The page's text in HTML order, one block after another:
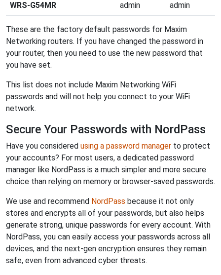
WRS-G54MR admin admin
These are the factory default passwords for Maxim
Networking routers. If you have changed the password in
your router, then you need to use the new password that
you have set.
This list does not include Maxim Networking WiFi
passwords and will not help you connect to your WiFi
network.
Secure Your Passwords with NordPass
Have you considered using a password manager to protect
your accounts? For most users, a dedicated password
manager like NordPass is a much simpler and more secure
choice than relying on memory or browser-saved passwords.
We use and recommend NordPass because it not only
stores and encrypts all of your passwords, but also helps
generate strong, unique passwords for every account. With
NordPass, you can easily access your passwords across all
devices, and the next-gen encryption ensures they remain
safe, even from advanced cyber threats.